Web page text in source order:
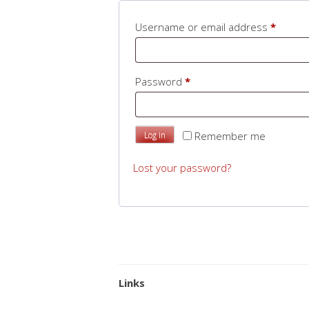
Username or email address *
Password *Required
Remember me
Log in
Lost your password?
Links